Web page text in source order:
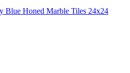
Blue Honed Marble Tiles 24x24